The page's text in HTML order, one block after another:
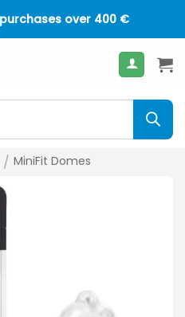
over 400 €
/ MiniFit Domes